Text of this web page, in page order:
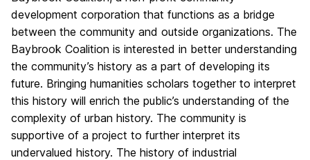
development corporation that functions as a bridge
between the community and outside organizations. The
Baybrook Coalition is interested in better understanding
the community’s history as a part of developing its
future. Bringing humanities scholars together to interpret
this history will enrich the public’s understanding of the
complexity of urban history. The community is
supportive of a project to further interpret its
undervalued history. The history of industrial